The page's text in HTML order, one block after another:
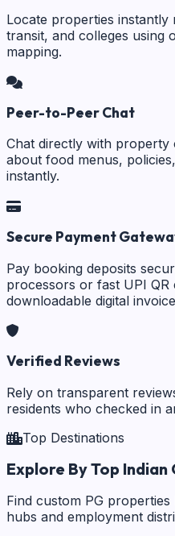
Locate properties
transit, and colleges using
mapping.
Peer-to-Peer Chat
Chat directly with property
about food menus,
instantly.
Secure Payment
Pay booking deposits
processors or fast UPI QR
downloadable digital
Verified Reviews
Rely on transparent
residents who checked in
Top Destinations
Explore By Top Indian
Find custom PG
hubs and employment